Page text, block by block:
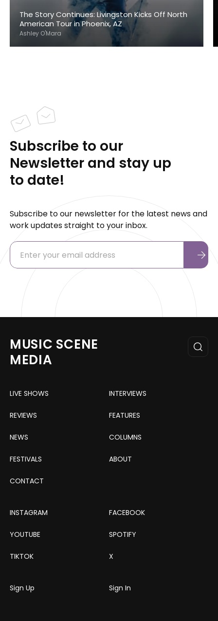
The Story Continues: Livingston Kicks Off North
American Tour in Phoenix, AZ
Ashley O'Mara
Subscribe to our
Newsletter and stay up
to date!
Subscribe to our newsletter for the latest news and
work updates straight to your inbox.
MUSIC SCENE
MEDIA
LIVE SHOWS INTERVIEWS
REVIEWS FEATURES
NEWS COLUMNS
FESTIVALS ABOUT
CONTACT
INSTAGRAM FACEBOOK
YOUTUBE SPOTIFY
TIKTOK X
Sign Up Sign In